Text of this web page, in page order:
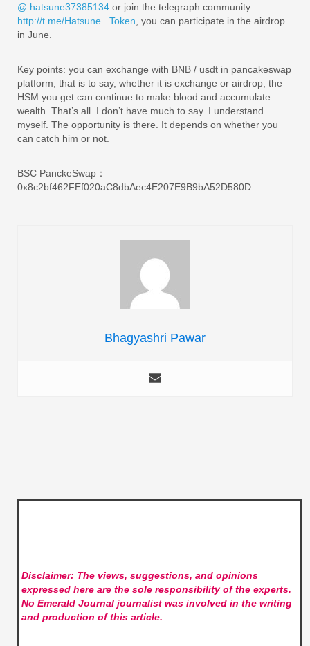
@ hatsune37385134 or join the telegraph community
http://t.me/Hatsune_ Token , you can participate in the airdrop
in June.
Key points: you can exchange with BNB / usdt in pancakeswap
platform, that is to say, whether it is exchange or airdrop, the
HSM you get can continue to make blood and accumulate
wealth. That’s all. I don’t have much to say. I understand
myself. The opportunity is there. It depends on whether you
can catch him or not.
BSC PanckeSwap：
0x8c2bf462FEf020aC8dbAec4E207E9B9bA52D580D
Bhagyashri Pawar
Disclaimer: The views, suggestions, and opinions
expressed here are the sole responsibility of the experts.
No Emerald Journaljournalist was involved in the writing
and production of this article.